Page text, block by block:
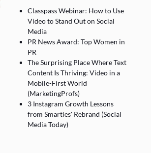
Classpass Webinar: How to Use
Video to Stand Out on Social
Media
PR News Award: Top Women in
PR
The Surprising Place Where Text
Content Is Thriving: Video in a
Mobile-First World
(MarketingProfs)
3 Instagram Growth Lessons
from Smarties' Rebrand (Social
Media Today)